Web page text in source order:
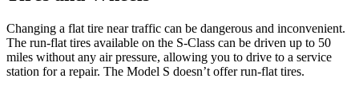
Changing a flat tire near traffic can be dangerous and inconvenient.
The run-flat tires available on the S-Class can be driven up to 50
miles without any air pressure, allowing you to drive to a service
station for a repair. The Model S doesn’t offer run-flat tires.